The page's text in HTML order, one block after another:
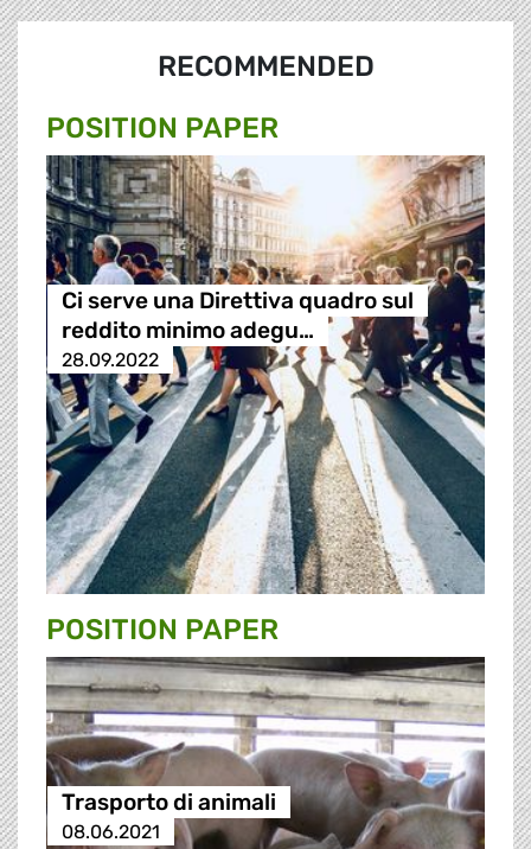
RECOMMENDED
POSITION PAPER
Ci serve una Direttiva quadro sul
reddito minimo adegu…
28.09.2022
POSITION PAPER
Trasporto di animali
08.06.2021